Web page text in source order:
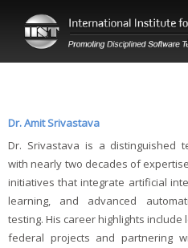
Dr. Amit Srivastava
Dr. Srivastava is a distinguished
with nearly two decades of
initiatives that integrate artificial
learning, and advanced
testing. His career highlights include
federal projects and partnering